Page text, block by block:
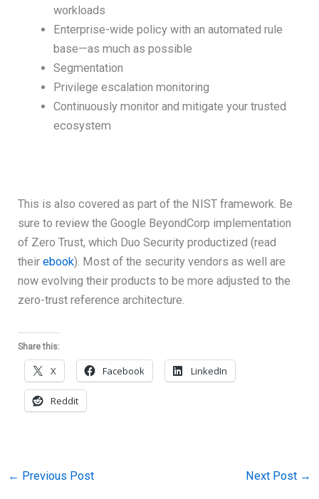
workloads
Enterprise-wide policy with an automated rule
base—as much as possible
Segmentation
Privilege escalation monitoring
Continuously monitor and mitigate your trusted
ecosystem
This is also covered as part of the NIST framework. Be
sure to review the Google BeyondCorp implementation
of Zero Trust, which Duo Security productized (read
theirebook). Most of the security vendors as well are
now evolving their products to be more adjusted to the
zero-trust reference architecture.
Share this:
X Facebook LinkedIn
Reddit
← Previous Post Next Post →